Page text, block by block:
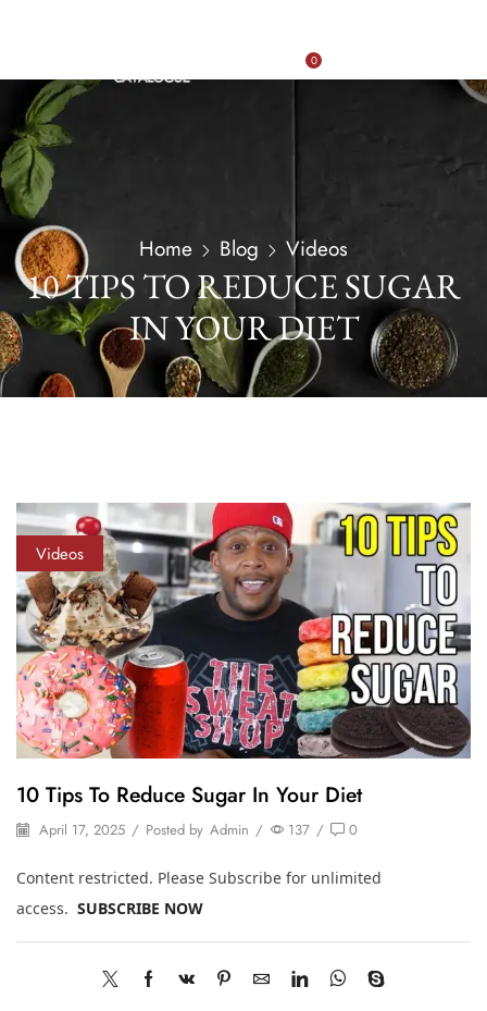
0
Home Blog Videos
10 TIPS TO REDUCE SUGAR
IN YOUR DIET
Videos
10 Tips To Reduce Sugar In Your Diet
April 17, 2025 / Posted by Admin / 137 / 0
Content restricted. Please Subscribe for unlimited
access. SUBSCRIBE NOW